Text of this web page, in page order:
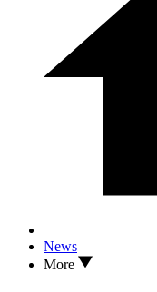
News
More